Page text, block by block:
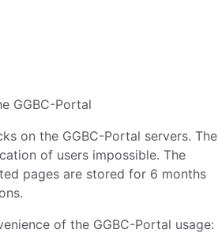
GGBC-Portal
on the GGBC-Portal servers. The
of users impossible. The
pages are stored for 6 months
of the GGBC-Portal usage: